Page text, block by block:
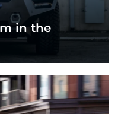
in the